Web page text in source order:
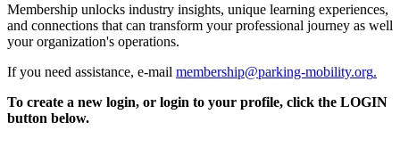
Membership unlocks industry insights, unique learning experiences,
and connections that can transform your professional journey as well
your organization's operations.
If you need assistance, e-mail membership@parking-mobility.org.
To create a new login, or login to your profile, click the LOGIN
button below.